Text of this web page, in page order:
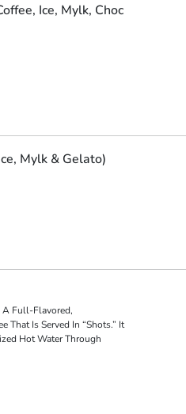
Ice, Mylk, Choc
Mylk & Gelato)
A Full-Flavored,
That Is Served In “Shots.” It
Hot Water Through